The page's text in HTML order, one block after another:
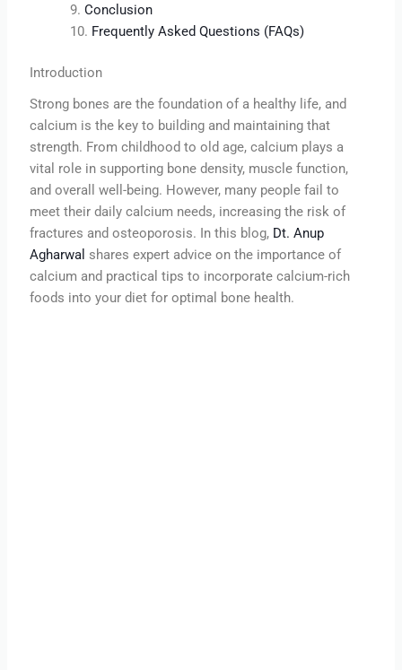
Conclusion
Frequently Asked Questions (FAQs)
Introduction
Strong bones are the foundation of a healthy life, and
calcium is the key to building and maintaining that
strength. From childhood to old age, calcium plays a
vital role in supporting bone density, muscle function,
and overall well-being. However, many people fail to
meet their daily calcium needs, increasing the risk of
fractures and osteoporosis. In this blog, Dt. Anup
Agharwal shares expert advice on the importance of
calcium and practical tips to incorporate calcium-rich
foods into your diet for optimal bone health.